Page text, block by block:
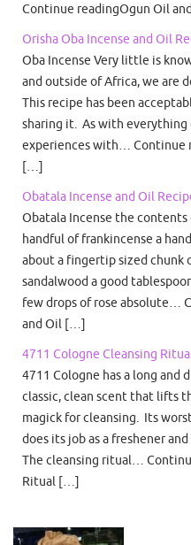
Continue readingOgun Oil
Orisha Oba Incense and Oil
Oba Incense Very little is
and outside of Africa, we are
This recipe has been
sharing it. As with everything
experiences with… Continue
[…]
Obatala Incense and Oil
Obatala Incense the contents
handful of frankincense a
about a fingertip sized chunk
sandalwood a good
few drops of rose absolute…
and Oil […]
4711 Cologne Cleansing
4711 Cologne has a long and
classic, clean scent that lifts
magick for cleansing. Its
does its job as a freshener
The cleansing ritual…
Ritual […]